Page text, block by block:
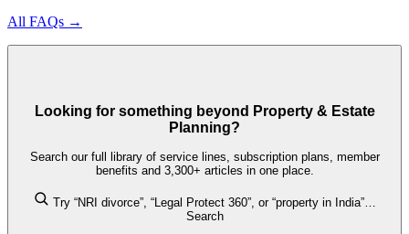
All FAQs →
Looking for something beyond Property & Estate
Planning?
Search our full library of service lines, subscription plans, member
benefits and 3,300+ articles in one place.
Try “NRI divorce”, “Legal Protect 360”, or “property in India”…
Search